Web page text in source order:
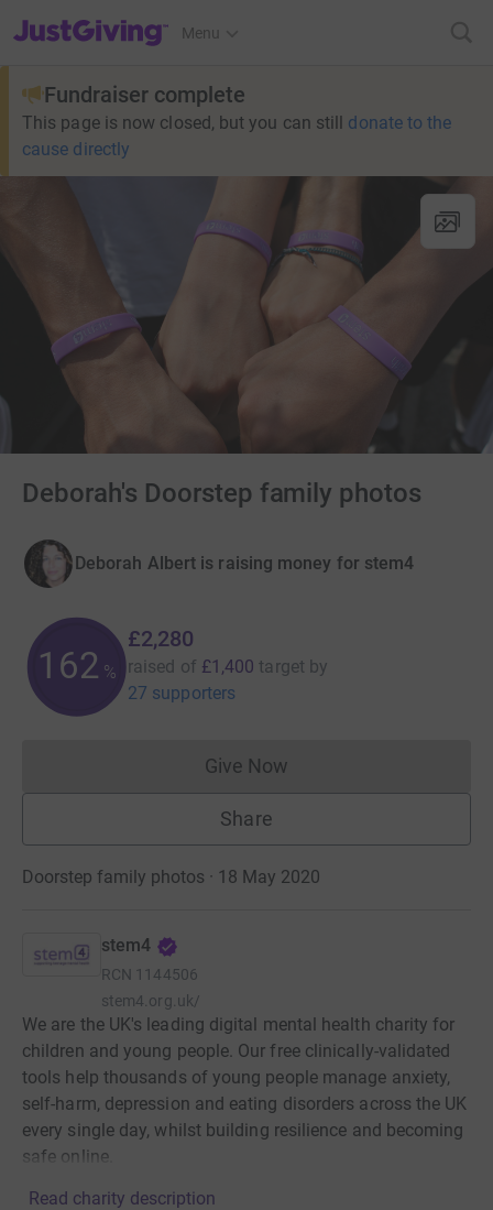
JustGiving’s homepage
Menu
Fundraiser complete
This page is now closed, but you can still donate to the
cause directly
Deborah's Doorstep family photos
Deborah Albert is raising money for stem4
162 %
£2,280
raised of £1,400 target by
27 supporters
Give NowDonations cannot currently
Share
Doorstep family photos · 18 May 2020
stem4
RCN 1144506
stem4.org.uk/
We are the UK's leading digital mental health charity for
children and young people. Our free clinically-validated
tools help thousands of young people manage anxiety,
self-harm, depression and eating disorders across the UK
every single day, whilst building resilience and becoming
safe online.
Read charity description